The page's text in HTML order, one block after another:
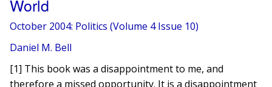
World
October 2004: Politics (Volume 4 Issue 10)
Daniel M. Bell
[1] This book was a disappointment to me, and
therefore a missed opportunity. It is a disappointment